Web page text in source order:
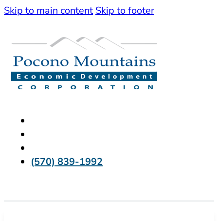
Skip to main content Skip to footer
(570) 839-1992